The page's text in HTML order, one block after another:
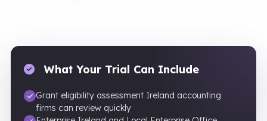
What Your Trial Can Include
Grant eligibility assessment Ireland accounting
firms can review quickly